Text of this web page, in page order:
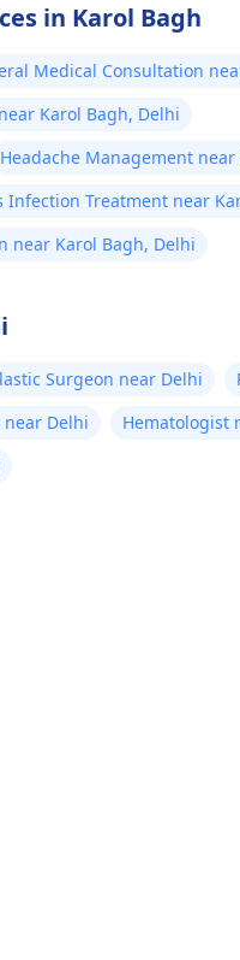
in Karol Bagh
Medical Consultation
Karol Bagh, Delhi
Headache Management
Infection Treatment near
near Karol Bagh, Delhi
Surgeon near Delhi
Delhi Hematologist